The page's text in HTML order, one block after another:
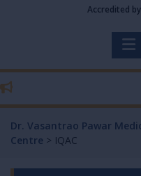
Accredited
Dr. Vasantrao Pawar
Centre > IQAC